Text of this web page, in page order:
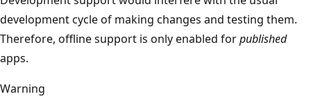
development cycle of making changes and testing them.
Therefore, offline support is only enabled forpublished
apps.
Warning